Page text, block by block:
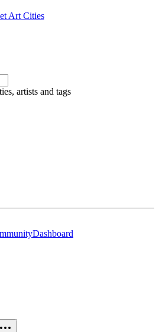
Art Cities
artists and tags
Dashboard